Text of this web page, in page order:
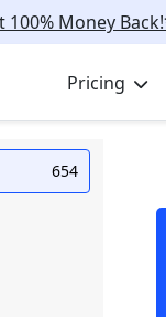
100% Money
Pricing
654